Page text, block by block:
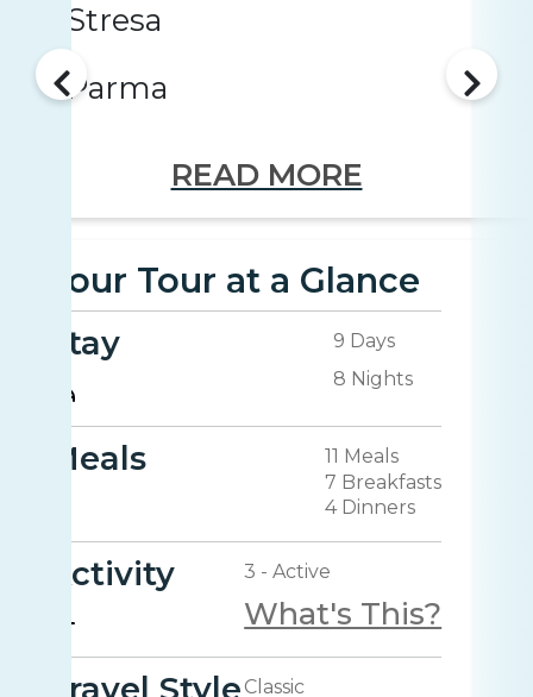
Stresa
Parma
READ MORE
Your Tour at a Glance
Stay
9 Days
8 Nights
Meals
11 Meals
7 Breakfasts
4 Dinners
Activity 3 - Active
What's This?
Classic